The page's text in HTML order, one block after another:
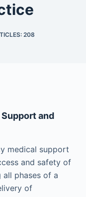
208
and
medical support
and safety of
all phases of a
of